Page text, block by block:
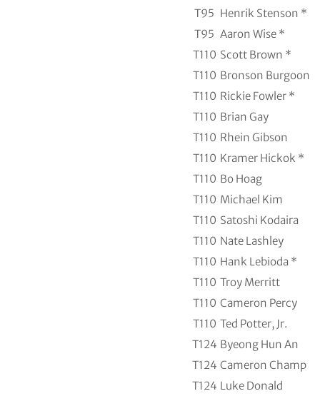
T95 Henrik Stenson *
T95 Aaron Wise *
T110 Scott Brown *
T110 Bronson Burgoon
T110 Rickie Fowler *
T110 Brian Gay
T110 Rhein Gibson
T110 Kramer Hickok *
T110 Bo Hoag
T110 Michael Kim
T110 Satoshi Kodaira
T110 Nate Lashley
T110 Hank Lebioda *
T110 Troy Merritt
T110 Cameron Percy
T110 Ted Potter, Jr.
T124 Byeong Hun An
T124 Cameron Champ
T124 Luke Donald